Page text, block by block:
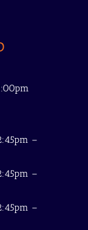
–
–
–